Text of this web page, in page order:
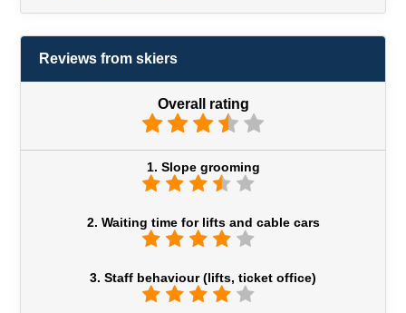
Reviews from skiers
Overall rating
1. Slope grooming
2. Waiting time for lifts and cable cars
3. Staff behaviour (lifts, ticket office)